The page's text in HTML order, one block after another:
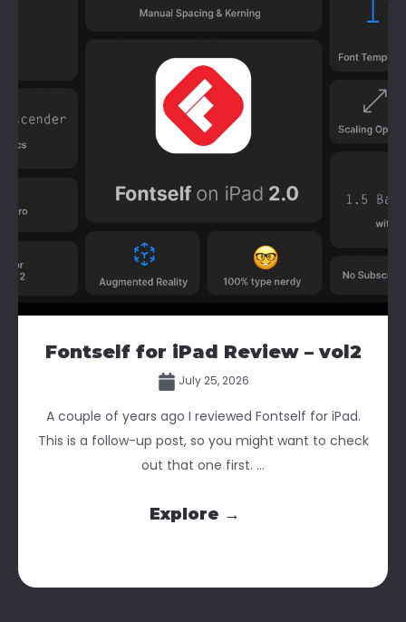
Fontself for iPad Review – vol2
July 25, 2026
A couple of years ago I reviewed Fontself for iPad.
This is a follow-up post, so you might want to check
out that one first. ...
Explore →